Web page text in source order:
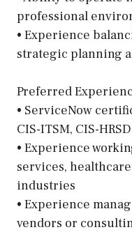
professional
• Experience
strategic planning
Preferred
• ServiceNow
CIS-ITSM, CIS-
• Experience
services,
industries
• Experience
vendors or